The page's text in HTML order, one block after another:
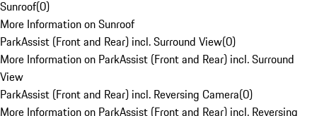
Sunroof(0)
More Information on Sunroof
ParkAssist (Front and Rear) incl. Surround View(0)
More Information on ParkAssist (Front and Rear) incl. Surround
View
ParkAssist (Front and Rear) incl. Reversing Camera(0)
More Information on ParkAssist (Front and Rear) incl. Reversing